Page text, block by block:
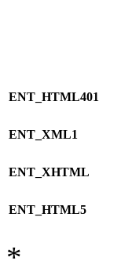
ENT_HTML401
ENT_XML1
ENT_XHTML
ENT_HTML5
*